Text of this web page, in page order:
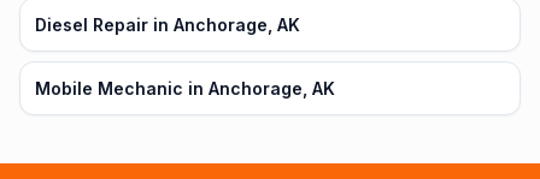
Diesel Repair in Anchorage, AK
Mobile Mechanic in Anchorage, AK